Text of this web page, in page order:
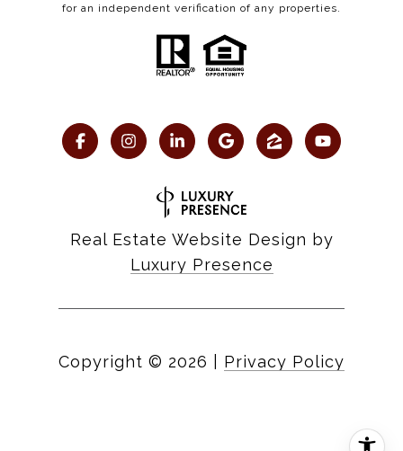
for an independent verification of any properties.
Real Estate Website Design by
Luxury Presence
Copyright © 2026 Privacy Policy